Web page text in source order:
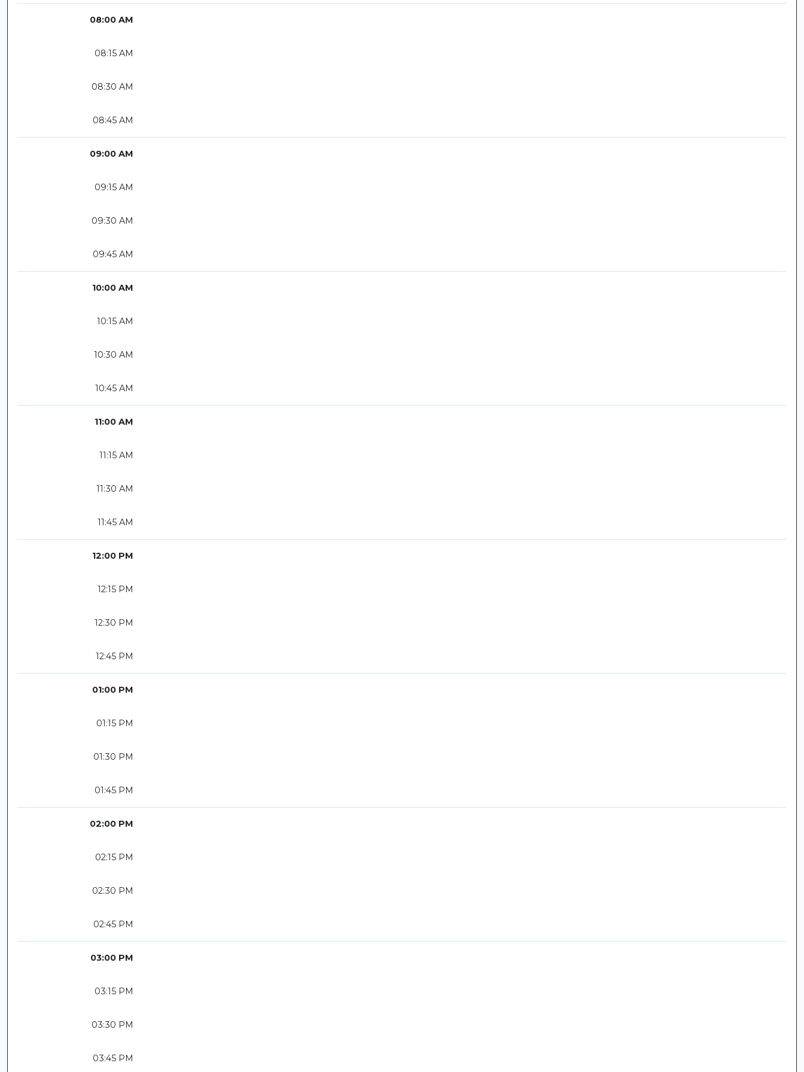
08:00 AM
08:15 AM
08:30 AM
08:45 AM
09:00 AM
09:15 AM
09:30 AM
09:45 AM
10:00 AM
10:15 AM
10:30 AM
10:45 AM
11:00 AM
11:15 AM
11:30 AM
11:45 AM
12:00 PM
12:15 PM
12:30 PM
12:45 PM
01:00 PM
01:15 PM
01:30 PM
01:45 PM
02:00 PM
02:15 PM
02:30 PM
02:45 PM
03:00 PM
03:15 PM
03:30 PM
03:45 PM